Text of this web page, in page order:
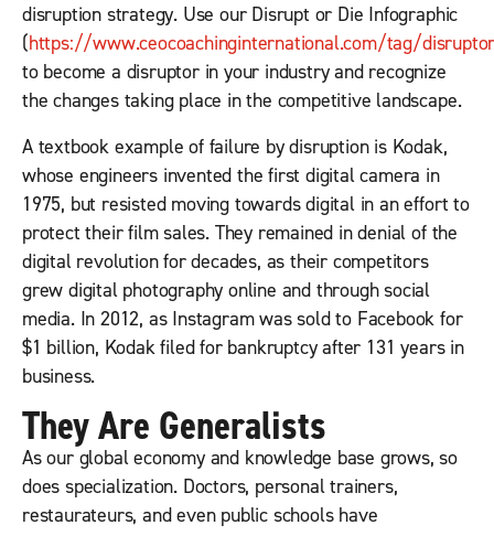
disruption strategy. Use our Disrupt or Die Infographic
(https://www.ceocoachinginternational.com/tag/
to become a disruptor in your industry and recognize
the changes taking place in the competitive landscape.
A textbook example of failure by disruption is Kodak,
whose engineers invented the first digital camera in
1975, but resisted moving towards digital in an effort to
protect their film sales. They remained in denial of the
digital revolution for decades, as their competitors
grew digital photography online and through social
media. In 2012, as Instagram was sold to Facebook for
$1 billion, Kodak filed for bankruptcy after 131 years in
business.
They Are Generalists
As our global economy and knowledge base grows, so
does specialization. Doctors, personal trainers,
restaurateurs, and even public schools have